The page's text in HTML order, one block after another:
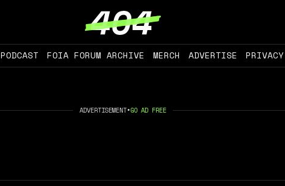
PODCAST FOIA FORUM ARCHIVE MERCH ADVERTISE PRIVACY
ADVERTISEMENT•GO AD FREE